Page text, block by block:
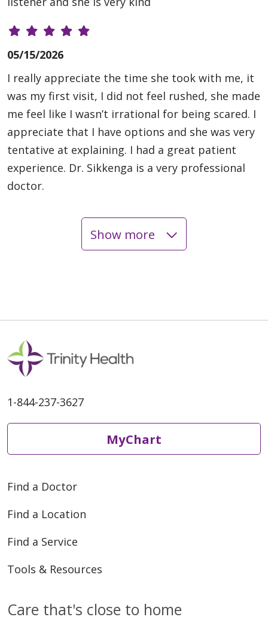
05/15/2026
I really appreciate the time she took with me, it
was my first visit, I did not feel rushed, she made
me feel like I wasn’t irrational for being scared. I
appreciate that I have options and she was very
tentative at explaining. I had a great patient
experience. Dr. Sikkenga is a very professional
doctor.
04/16/2026
Show more
1-844-237-3627
MyChart
Find a Doctor
Find a Location
Find a Service
Tools & Resources
Care that's close to home